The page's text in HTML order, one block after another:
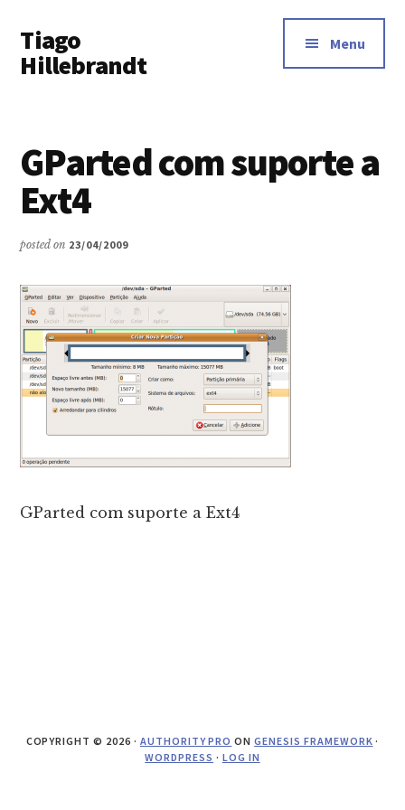
main
content
menu
Tiago
Hillebrandt
Menu
GParted com suporte a
Ext4
posted on 23/04/2009
GParted com suporte a Ext4
COPYRIGHT © 2026 · AUTHORITY PRO ONGENESIS FRAMEWORK ·
WORDPRESS · LOG IN